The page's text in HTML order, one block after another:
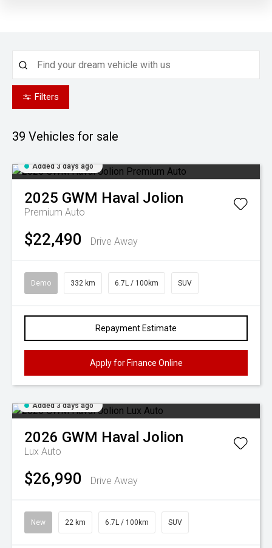
Filters
39 Vehicles for sale
Added 3 days ago
2025 GWM Haval Jolion
Premium Auto
$22,490 Drive Away
Demo 332 km 6.7L / 100km SUV
Repayment Estimate
Apply for Finance Online
Added 3 days ago
2026 GWM Haval Jolion
Lux Auto
$26,990 Drive Away
New 22 km 6.7L / 100km SUV